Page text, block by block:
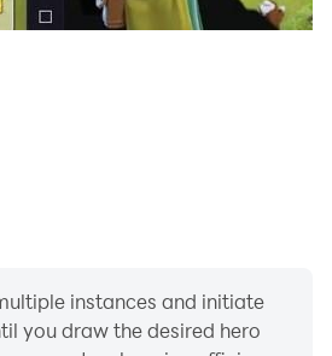
and game. The two
system consisted of five
leader, with a total of six
instances and initiate
you draw the desired hero